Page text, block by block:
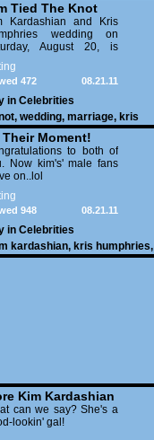
Tied The Knot
Kardashian and Kris
wedding on
August 20, is
to be an event to
A million dollar
08.21.11
472
in Celebrities
, wedding, marriage, kris
,celebrities
Their Moment!
to both of
Now kim's' male fans
on..lol
08.21.11
948
in Celebrities
kardashian, kris humphries,
Kim Kardashian
can we say? She's a
lookin' gal!